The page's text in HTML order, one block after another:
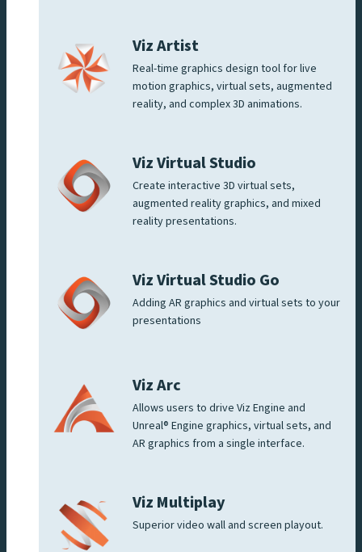
Viz Artist
Real-time graphics design tool for live
motion graphics, virtual sets, augmented
reality, and complex 3D animations.
Viz Virtual Studio
Create interactive 3D virtual sets,
augmented reality graphics, and mixed
reality presentations.
Viz Virtual Studio Go
Adding AR graphics and virtual sets to your
presentations
Viz Arc
Allows users to drive Viz Engine and
Unreal® Engine graphics, virtual sets, and
AR graphics from a single interface.
Viz Multiplay
Superior video wall and screen playout.